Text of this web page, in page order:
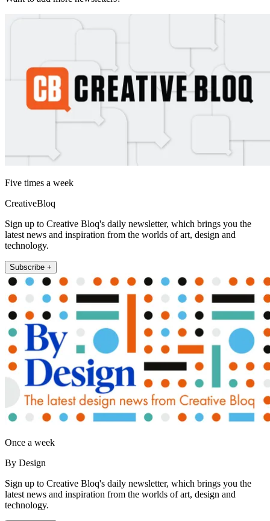
Five times a week
CreativeBloq
Sign up to Creative Bloq's daily newsletter, which brings you the
latest news and inspiration from the worlds of art, design and
technology.
Subscribe +
Once a week
By Design
Sign up to Creative Bloq's daily newsletter, which brings you the
latest news and inspiration from the worlds of art, design and
technology.